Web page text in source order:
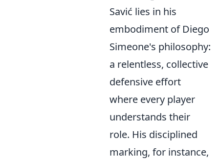
Savić lies in his
embodiment of Diego
Simeone's philosophy:
a relentless, collective
defensive effort
where every player
understands their
role. His disciplined
marking, for instance,